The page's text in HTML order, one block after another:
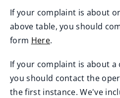
n
d
o
w
If your complaint is about
above table, you should
form Here.
If your complaint is about a
you should contact the
the first instance. We've